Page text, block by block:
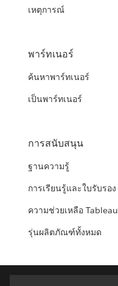
เหตุการณ์
พาร์ทเนอร์
ค้นหาพาร์ทเนอร์
เป็นพาร์ทเนอร์
การสนับสนุน
ฐานความรู้
การเรียนรู้และใบรับรอง
ความช่วยเหลือ Tableau
รุ่นผลิตภัณฑ์ทั้งหมด